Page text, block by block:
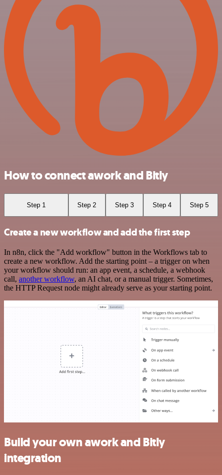
How to connect awork and Bitly
Step 1 Step 2 Step 3 Step 4 Step 5
Create a new workflow and add the first step
In n8n, click the "Add workflow" button in the Workflows tab to
create a new workflow. Add the starting point – a trigger on when
your workflow should run: an app event, a schedule, a webhook
call, another workflow, an AI chat, or a manual trigger. Sometimes,
the HTTP Request node might already serve as your starting point.
Build your own awork and Bitly
integration